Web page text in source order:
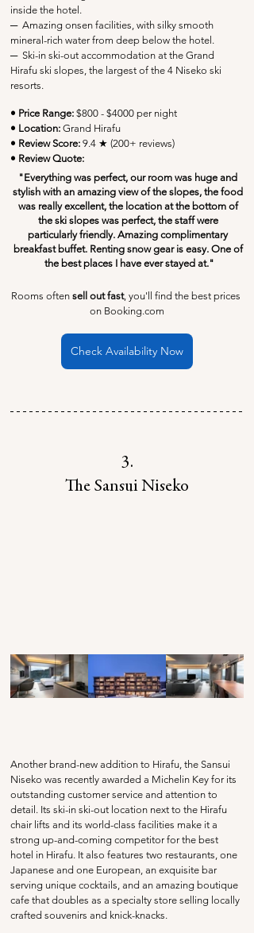
inside the hotel.
─ Amazing onsen facilities, with silky smooth
mineral-rich water from deep below the hotel.
─ Ski-in ski-out accommodation at the Grand
Hirafu ski slopes, the largest of the 4 Niseko ski
resorts.
• Price Range: $800 - $4000 per night
• Location: Grand Hirafu
• Review Score: 9.4 ★ (200+ reviews)
• Review Quote:
"Everything was perfect, our room was huge and
stylish with an amazing view of the slopes, the food
was really excellent, the location at the bottom of
the ski slopes was perfect, the staff were
particularly friendly. Amazing complimentary
breakfast buffet. Renting snow gear is easy. One of
the best places I have ever stayed at."
Rooms often sell out fast, you'll find the best prices
on Booking.com
Check Availability Now
3.
The Sansui Niseko
Another brand-new addition to Hirafu, the Sansui
Niseko was recently awarded a Michelin Key for its
outstanding customer service and attention to
detail. Its ski-in ski-out location next to the Hirafu
chair lifts and its world-class facilities make it a
strong up-and-coming competitor for the best
hotel in Hirafu. It also features two restaurants, one
Japanese and one European, an exquisite bar
serving unique cocktails, and an amazing boutique
cafe that doubles as a specialty store selling locally
crafted souvenirs and knick-knacks.